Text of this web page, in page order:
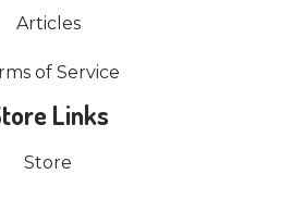
Articles
of Service
Links
Store